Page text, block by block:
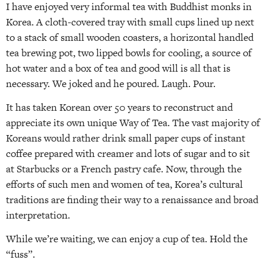
I have enjoyed very informal tea with Buddhist monks in
Korea. A cloth-covered tray with small cups lined up next
to a stack of small wooden coasters, a horizontal handled
tea brewing pot, two lipped bowls for cooling, a source of
hot water and a box of tea and good will is all that is
necessary. We joked and he poured. Laugh. Pour.
It has taken Korean over 50 years to reconstruct and
appreciate its own unique Way of Tea. The vast majority of
Koreans would rather drink small paper cups of instant
coffee prepared with creamer and lots of sugar and to sit
at Starbucks or a French pastry cafe. Now, through the
efforts of such men and women of tea, Korea’s cultural
traditions are finding their way to a renaissance and broad
interpretation.
While we’re waiting, we can enjoy a cup of tea. Hold the
“fuss”.